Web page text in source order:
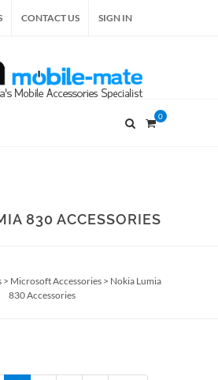
CONTACT US SIGN IN
0
830 ACCESSORIES
> Microsoft Accessories > Nokia Lumia
830 Accessories